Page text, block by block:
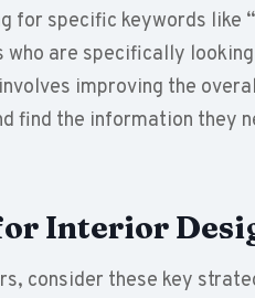
for specific keywords
are specifically
involves improving the
find the information they
Interior
consider these key